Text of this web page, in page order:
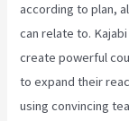
according to plan,
can relate to.
create powerful
to expand their
using convincing